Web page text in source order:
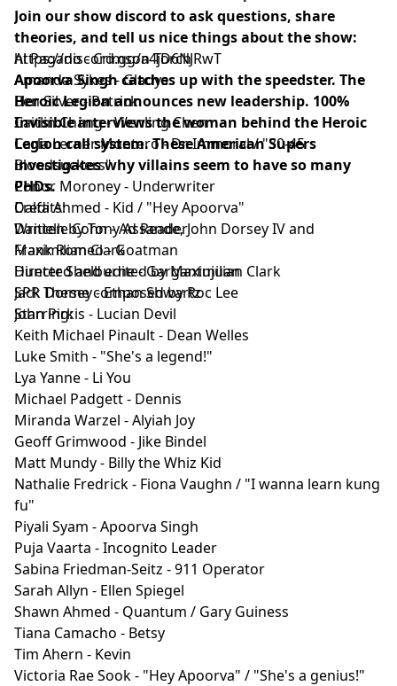
Join our show discord to ask questions, share
theories, and tell us nice things about the show:
https://discord.gg/a4jD6NJRwT
Apoorva Singh catches up with the speedster. The
Heroic Legion announces new leadership. 100%
Invisible interviews the woman behind the Heroic
Legion call system. These American Supers
investigates why villains seem to have so many
PHDs.
Credits:
Written by Tony Assande, John Dorsey IV and
Maximilian Clark
Directed and edited by Maximilian Clark
SPR Theme composed by Roc Lee
Starring:
Al Pagano - Crimson Torch
Amanda Sykes - Gladys
Ben Silver - Patrick
Caitlin Chang - Wenling Chen
Carla Lerner Montero - Dr. Immoral / "30-45
Bloodsuckers"
Conor Moroney - Underwriter
Dalfa Ahmed - Kid / "Hey Apoorva"
Danielle Cohn - Ad Reader
Frank Romeo - Goatman
Hunter Shelburne - Gargantujuan
Jack Dorsey - Ethan Shwartz
John Pirkis - Lucian Devil
Keith Michael Pinault - Dean Welles
Luke Smith - "She's a legend!"
Lya Yanne - Li You
Michael Padgett - Dennis
Miranda Warzel - Alyiah Joy
Geoff Grimwood - Jike Bindel
Matt Mundy - Billy the Whiz Kid
Nathalie Fredrick - Fiona Vaughn / "I wanna learn kung
fu"
Piyali Syam - Apoorva Singh
Puja Vaarta - Incognito Leader
Sabina Friedman-Seitz - 911 Operator
Sarah Allyn - Ellen Spiegel
Shawn Ahmed - Quantum / Gary Guiness
Tiana Camacho - Betsy
Tim Ahern - Kevin
Victoria Rae Sook - "Hey Apoorva" / "She's a genius!"